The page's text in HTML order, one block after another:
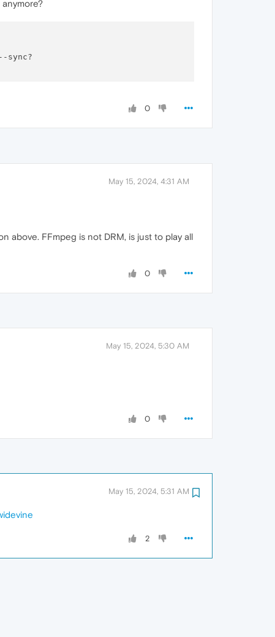
sync?
0
May 15, 2024, 4:31 AM
above. FFmpeg is not DRM, is just to play all
0
May 15, 2024, 5:30 AM
0
May 15, 2024, 5:31 AM
2